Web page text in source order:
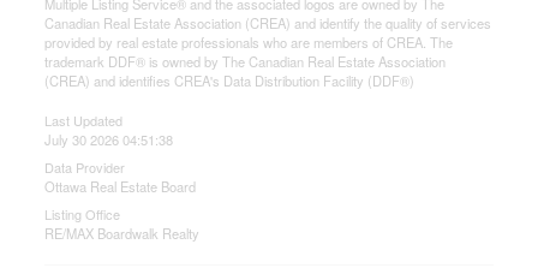
Canadian Real Estate Association (CREA) and identify the quality of services
provided by real estate professionals who are members of CREA. The
trademark DDF® is owned by The Canadian Real Estate Association
(CREA) and identifies CREA's Data Distribution Facility (DDF®)
Last Updated
July 30 2026 04:51:38
Data Provider
Ottawa Real Estate Board
Listing Office
RE/MAX Boardwalk Realty